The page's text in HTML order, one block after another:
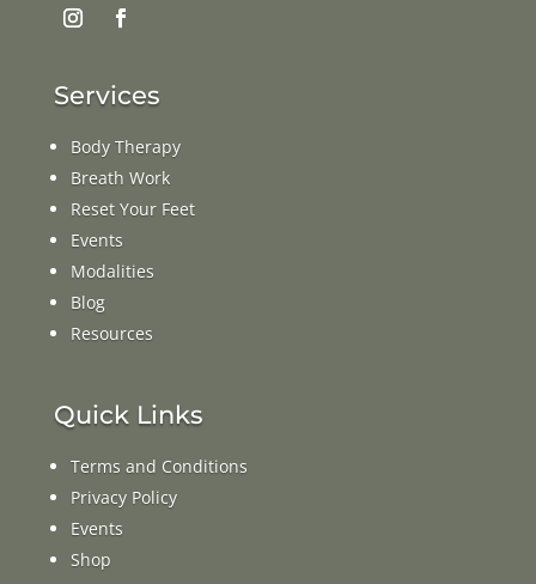
Services
Body Therapy
Breath Work
Reset Your Feet
Events
Modalities
Blog
Resources
Quick Links
Terms and Conditions
Privacy Policy
Events
Shop